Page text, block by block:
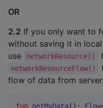
OR
2.2 If you only want to
without saving it in
use
networkResource()
networkResourceFlow()
flow of data from
fun getMyData (): Flow